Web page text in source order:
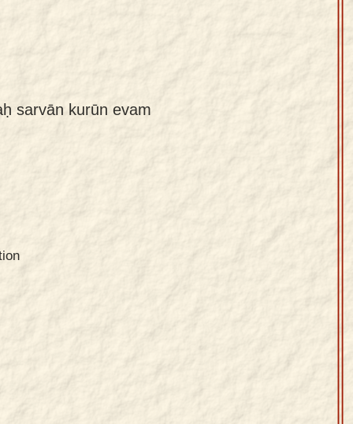
sarvān kurūn evam